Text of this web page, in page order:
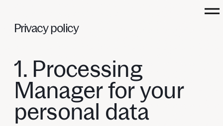
DGREES
WORKS
Privacypolicy
1. Processing
Manager for your
personal data